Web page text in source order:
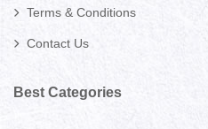
Terms & Conditions
Contact Us
Best Categories